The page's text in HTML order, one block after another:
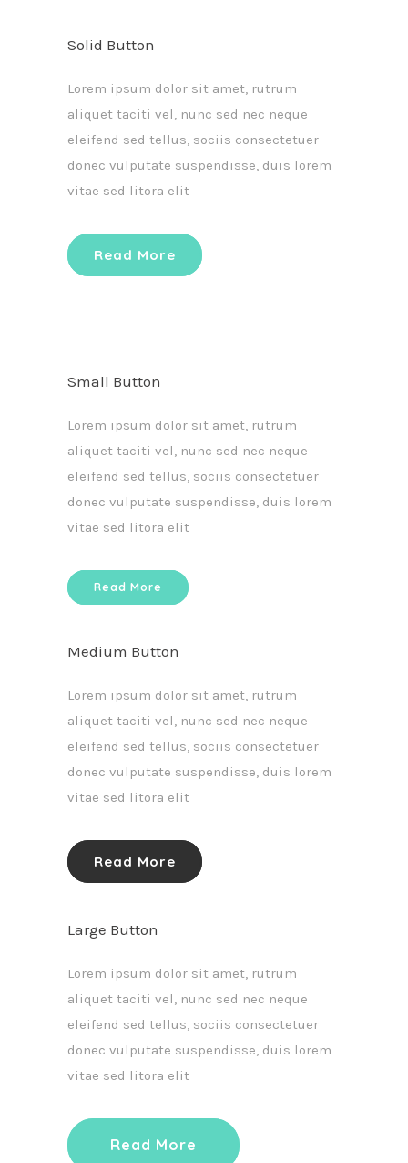
Solid Button
Lorem ipsum dolor sit amet, rutrum
aliquet taciti vel, nunc sed nec neque
eleifend sed tellus, sociis consectetuer
donec vulputate suspendisse, duis lorem
vitae sed litora elit
Read More
Small Button
Lorem ipsum dolor sit amet, rutrum
aliquet taciti vel, nunc sed nec neque
eleifend sed tellus, sociis consectetuer
donec vulputate suspendisse, duis lorem
vitae sed litora elit
Read More
Medium Button
Lorem ipsum dolor sit amet, rutrum
aliquet taciti vel, nunc sed nec neque
eleifend sed tellus, sociis consectetuer
donec vulputate suspendisse, duis lorem
vitae sed litora elit
Read More
Large Button
Lorem ipsum dolor sit amet, rutrum
aliquet taciti vel, nunc sed nec neque
eleifend sed tellus, sociis consectetuer
donec vulputate suspendisse, duis lorem
vitae sed litora elit
Read More